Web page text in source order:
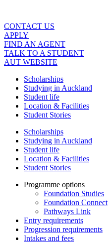
content
CONTACT US
APPLY
FIND AN AGENT
TALK TO A STUDENT
AUT WEBSITE
Scholarships
Studying in Auckland
Student life
Location & Facilities
Student Stories
Scholarships
Studying in Auckland
Student life
Location & Facilities
Student Stories
Programme options
Foundation Studies
Foundation Connect
Pathways Link
Entry requirements
Progression requirements
Intakes and fees